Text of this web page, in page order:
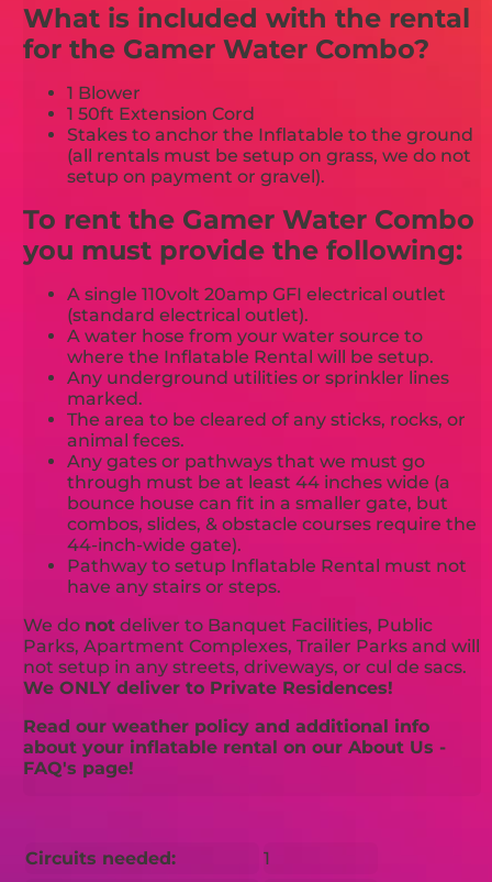
What is included with the rental
for the Gamer Water Combo?
1 Blower
1 50ft Extension Cord
Stakes to anchor the Inflatable to the ground
(all rentals must be setup on grass, we do not
setup on payment or gravel).
To rent the Gamer Water Combo
you must provide the following:
A single 110volt 20amp GFI electrical outlet
(standard electrical outlet).
A water hose from your water source to
where the Inflatable Rental will be setup.
Any underground utilities or sprinkler lines
marked.
The area to be cleared of any sticks, rocks, or
animal feces.
Any gates or pathways that we must go
through must be at least 44 inches wide (a
bounce house can fit in a smaller gate, but
combos, slides, & obstacle courses require the
44-inch-wide gate).
Pathway to setup Inflatable Rental must not
have any stairs or steps.
We do not deliver to Banquet Facilities, Public
Parks, Apartment Complexes, Trailer Parks and will
not setup in any streets, driveways, or cul de sacs.
We ONLY deliver to Private Residences!
Read our weather policy and additional info
about your inflatable rental on our About Us -
FAQ's page!
Circuits needed:
1